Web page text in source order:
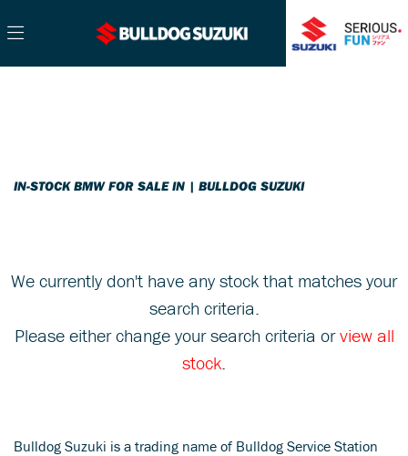
IN-STOCK BMW FOR SALE IN | BULLDOG SUZUKI
We currently don't have any stock that matches your
search criteria.
Please either change your search criteria orview all
stock
Bulldog Suzuki is a trading name of Bulldog Service Station